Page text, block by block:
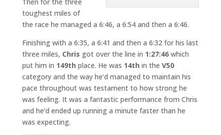
toughest miles of
the race he managed a 6:46, a 6:54 and then a 6:46.
Finishing with a 6:35, a 6:41 and then a 6:32 for his last
three miles, Chris got over the line in 1:27:46which
put him in 149th place. He was 14th in the V50
category and the way he’d managed to maintain his
pace throughout was testament to how strong he
was feeling. It was a fantastic performance from Chris
and he’d ended up running a minute faster than he
was expecting.